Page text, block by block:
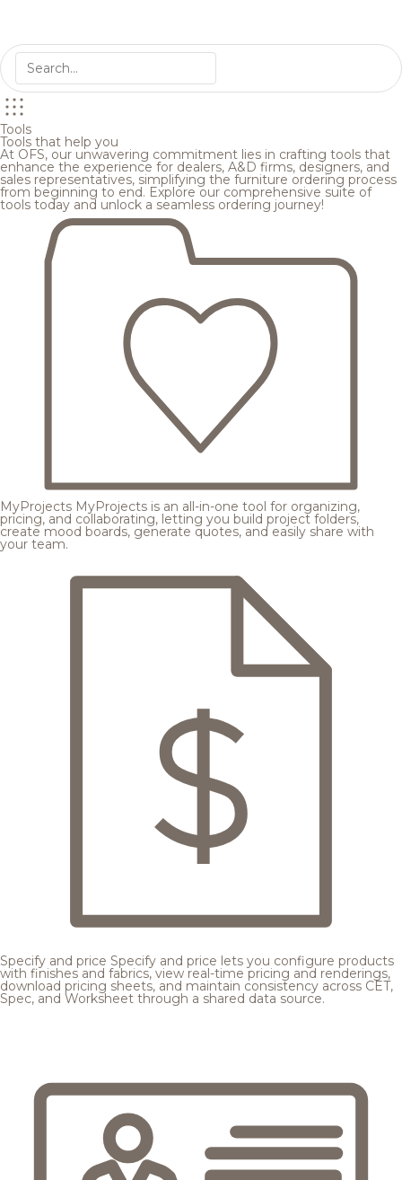
Tools
Tools that help you
At OFS, our unwavering commitment lies in crafting tools that
enhance the experience for dealers, A&D firms, designers, and
sales representatives, simplifying the furniture ordering process
from beginning to end. Explore our comprehensive suite of
tools today and unlock a seamless ordering journey!
MyProjects MyProjects is an all-in-one tool for organizing,
pricing, and collaborating, letting you build project folders,
create mood boards, generate quotes, and easily share with
your team.
Specify and price Specify and price lets you configure products
with finishes and fabrics, view real-time pricing and renderings,
download pricing sheets, and maintain consistency across CET,
Spec, and Worksheet through a shared data source.